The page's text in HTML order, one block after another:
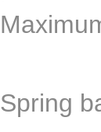
Spring